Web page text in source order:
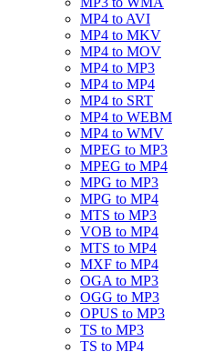
MP4 to AVI
MP4 to MKV
MP4 to MOV
MP4 to MP3
MP4 to MP4
MP4 to SRT
MP4 to WEBM
MP4 to WMV
MPEG to MP3
MPEG to MP4
MPG to MP3
MPG to MP4
MTS to MP3
VOB to MP4
MTS to MP4
MXF to MP4
OGA to MP3
OGG to MP3
OPUS to MP3
TS to MP3
TS to MP4